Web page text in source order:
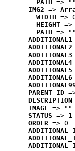
PATH => ""
IMG2 =>
WIDTH =>
HEIGHT =>
PATH => ""
ADDITIONAL1
ADDITIONAL2
ADDITIONAL3
ADDITIONAL4
ADDITIONAL5
ADDITIONAL6
PARENT_ID
DESCRIPTION
IMAGE => ""
STATUS => 1
ORDER => 0